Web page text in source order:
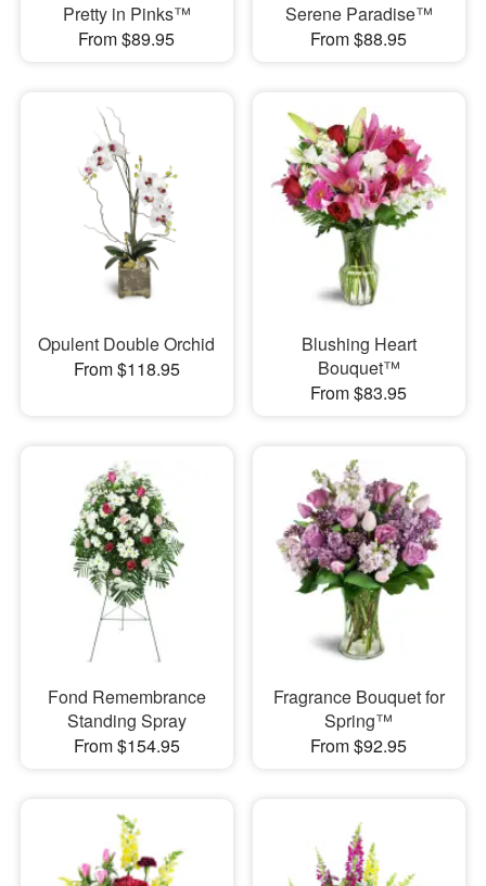
Pretty in Pinks™
From $89.95
Serene Paradise™
From $88.95
Opulent Double Orchid
From $118.95
Blushing Heart
Bouquet™
From $83.95
Fond Remembrance
Standing Spray
From $154.95
Fragrance Bouquet for
Spring™
From $92.95